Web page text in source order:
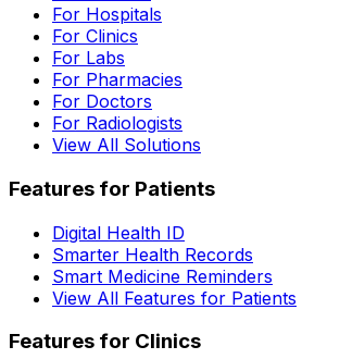
For Hospitals
For Clinics
For Labs
For Pharmacies
For Doctors
For Radiologists
View All Solutions
Features for Patients
Digital Health ID
Smarter Health Records
Smart Medicine Reminders
View All Features for Patients
Features for Clinics